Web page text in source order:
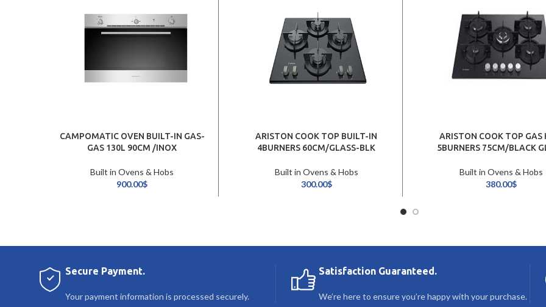
CAMPOMATIC OVEN BUILT-IN GAS-
GAS 130L 90CM /INOX
Built in Ovens & Hobs
900.00$
ARISTON COOK TOP BUILT-IN
4BURNERS 60CM/GLASS-BLK
Built in Ovens & Hobs
300.00$
ARISTON COOK TOP GAS
5BURNERS 75CM/BLACK
Built in Ovens & Hobs
380.00$
Secure Payment.
Your payment information is processed securely.
Satisfaction Guaranteed.
We’re here to ensure you’re happy with your purchase.